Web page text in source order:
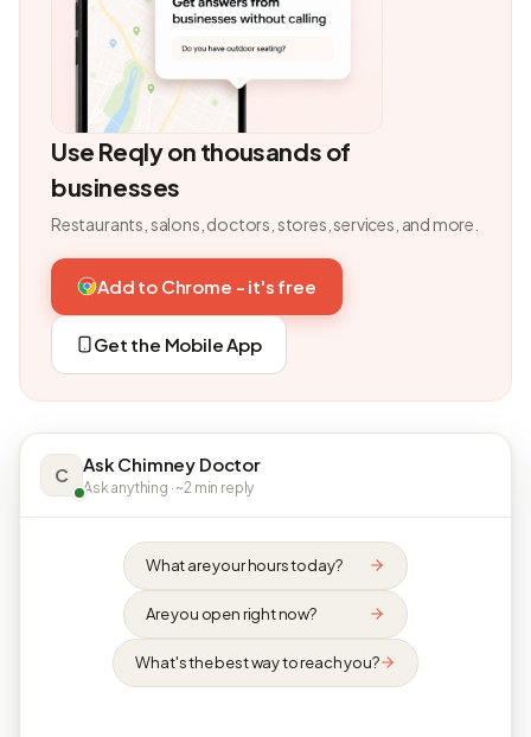
Use Reqly on thousands of
businesses
Restaurants, salons, doctors, stores, services, and more.
Add to Chrome - it's free
Get the Mobile App
C Ask Chimney Doctor
Ask anything · ~2 min reply
What are your hours today?
Are you open right now?
What's the best way to reach you?